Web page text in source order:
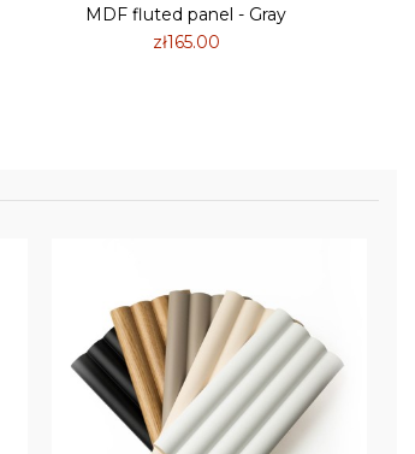
MDF fluted panel - Gray
zł165.00